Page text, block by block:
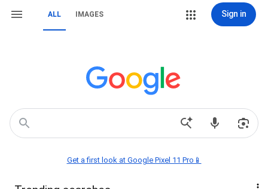
ALL IMAGES Sign in
Get a first look at Google Pixel 11 Pro📱